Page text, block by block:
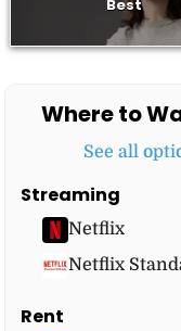
Best
Where to
See all
Streaming
Netflix
Netflix
Rent